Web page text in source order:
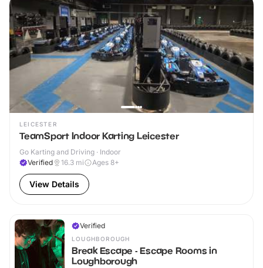
LEICESTER
TeamSport Indoor Karting Leicester
Go Karting and Driving · Indoor
Verified
16.3 mi Ages 8+
View Details
Verified
LOUGHBOROUGH
Break Escape - Escape Rooms in
Loughborough